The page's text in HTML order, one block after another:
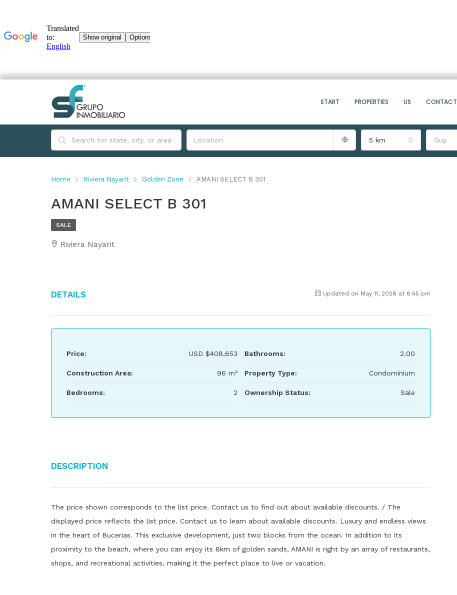
START PROPERTIES US CONTACT
5 km Guy
Home Riviera Nayarit Golden Zone AMANI SELECT B 301
AMANI SELECT B 301
SALE
Riviera Nayarit
Details Updated on May 11, 2026 at 8:45 pm
Price: USD $408,653
Construction Area: 96 m²
Bedrooms: 2
Bathrooms: 2.00
Property Type: Condominium
Ownership Status: Sale
Description
The price shown corresponds to the list price. Contact us to find out about available discounts. / The
displayed price reflects the list price. Contact us to learn about available discounts. Luxury and endless views
in the heart of Bucerias. This exclusive development, just two blocks from the ocean. In addition to its
proximity to the beach, where you can enjoy its 8km of golden sands, AMANI is right by an array of restaurants,
shops, and recreational activities, making it the perfect place to live or vacation.